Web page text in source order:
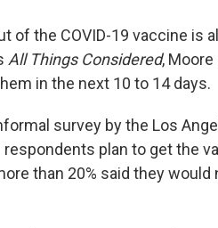
of the COVID-19 vaccine is
All Things Considered,
in the next 10 to 14 days.
survey by the Los
plan to get the
than 20% said they would